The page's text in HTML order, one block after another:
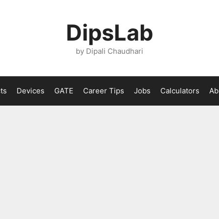
DipsLab
by Dipali Chaudhari
Devices GATE Career Tips Jobs Calculators